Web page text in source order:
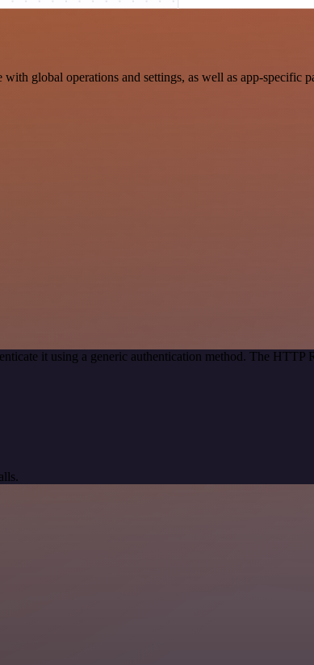
global operations and settings, as well as app-specific
it using a generic authentication method. The HTTP